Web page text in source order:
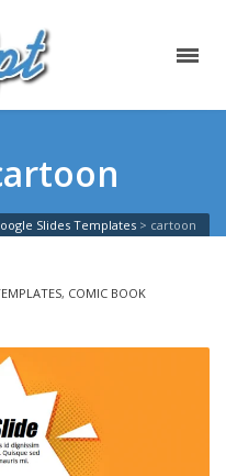
Slides Templates > cartoon
, COMIC BOOK